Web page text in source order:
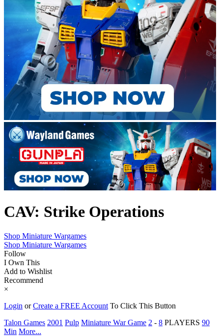
CAV: Strike Operations
Shop Miniature Wargames
Shop Miniature Wargames
Follow
I Own This
Add to Wishlist
Recommend
×
Login orCreate a FREE Account To Click This Button
Talon Games 2001 Pulp Miniature War Game 2 - 8 PLAYERS 90
Min More...